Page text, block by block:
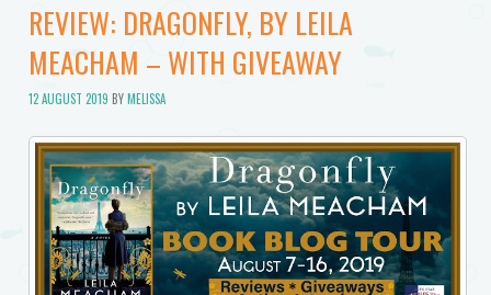
REVIEW: DRAGONFLY, BY LEILA
MEACHAM – WITH GIVEAWAY
12 AUGUST 2019 BYMELISSA